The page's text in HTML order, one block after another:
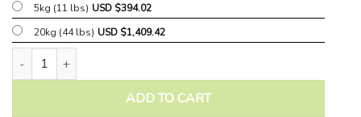
5kg (11 lbs) USD $394.02
20kg (44 lbs) USD $1,409.42
Tropical Passionfruit Fragrant Oil quantity
ADD TO CART